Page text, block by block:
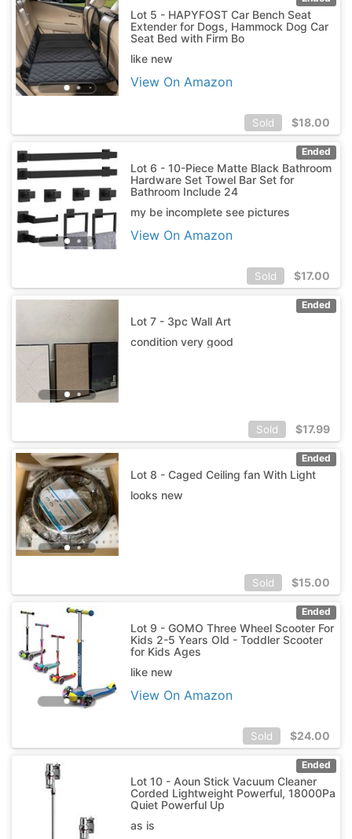
Lot 5 - HAPYFOST Car Bench Seat
Extender for Dogs, Hammock Dog Car
Seat Bed with Firm Bo
like new
View On Amazon
Sold $18.00
Ended
Lot 6 - 10-Piece Matte Black Bathroom
Hardware Set Towel Bar Set for
Bathroom Include 24
my be incomplete see pictures
View On Amazon
Sold $17.00
Ended
Lot 7 - 3pc Wall Art
condition very good
Sold $17.99
Ended
Lot 8 - Caged Ceiling fan With Light
looks new
Sold $15.00
Ended
Lot 9 - GOMO Three Wheel Scooter For
Kids 2-5 Years Old - Toddler Scooter
for Kids Ages
like new
View On Amazon
Sold $24.00
Ended
Lot 10 - Aoun Stick Vacuum Cleaner
Corded Lightweight Powerful, 18000Pa
Quiet Powerful Up
as is